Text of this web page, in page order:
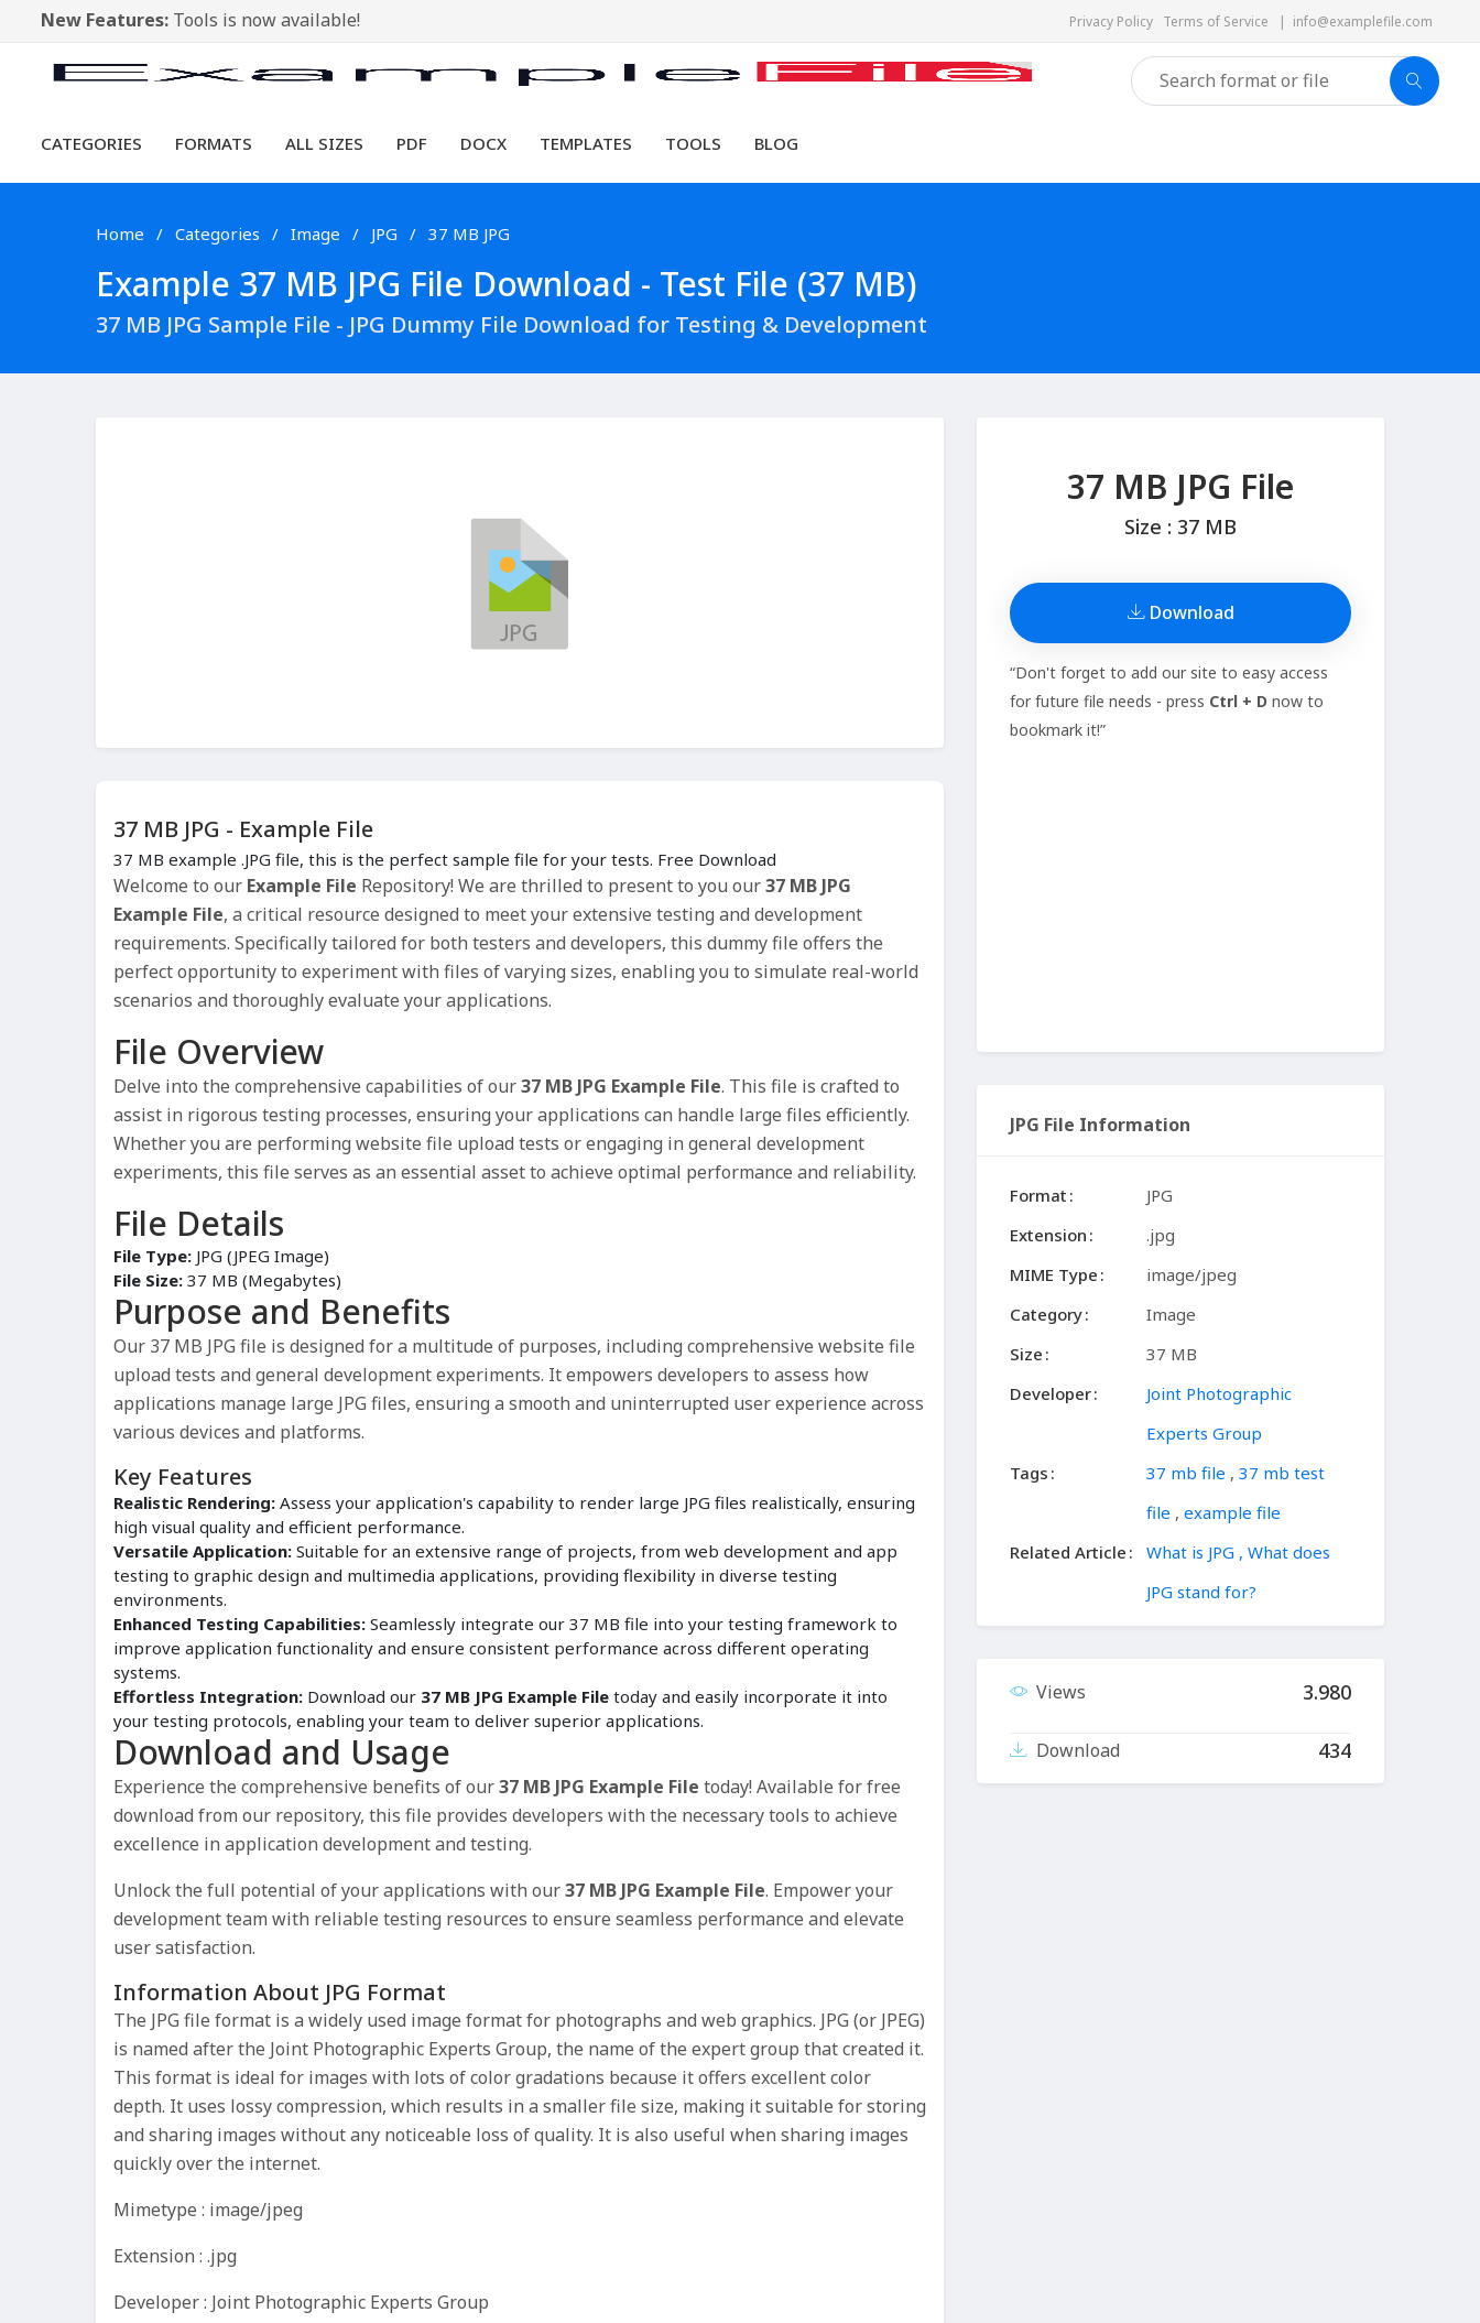
New Features: Tools is now available! Privacy Policy Terms of Service | info@examplefile.com
CATEGORIES FORMATS ALL SIZES PDF DOCX TEMPLATES TOOLS BLOG
Home Categories Image JPG 37 MB JPG
Example 37 MB JPG File Download - Test File (37 MB)
37 MB JPG Sample File - JPG Dummy File Download for Testing & Development
37 MB JPG - Example File
37 MB example .JPG file, this is the perfect sample file for your tests. Free Download
Welcome to our Example File Repository! We are thrilled to present to you our37 MB JPG
Example File, a critical resource designed to meet your extensive testing and development
requirements. Specifically tailored for both testers and developers, this dummy file offers the
perfect opportunity to experiment with files of varying sizes, enabling you to simulate real-world
scenarios and thoroughly evaluate your applications.
File Overview
Delve into the comprehensive capabilities of our37 MB JPG Example File. This file is crafted to
assist in rigorous testing processes, ensuring your applications can handle large files efficiently.
Whether you are performing website file upload tests or engaging in general development
experiments, this file serves as an essential asset to achieve optimal performance and reliability.
File Details
File Type: JPG (JPEG Image)
File Size: 37 MB (Megabytes)
Purpose and Benefits
Our 37 MB JPG file is designed for a multitude of purposes, including comprehensive website file
upload tests and general development experiments. It empowers developers to assess how
applications manage large JPG files, ensuring a smooth and uninterrupted user experience across
various devices and platforms.
Key Features
Realistic Rendering: Assess your application's capability to render large JPG files realistically, ensuring
high visual quality and efficient performance.
Versatile Application: Suitable for an extensive range of projects, from web development and app
testing to graphic design and multimedia applications, providing flexibility in diverse testing
environments.
Enhanced Testing Capabilities: Seamlessly integrate our 37 MB file into your testing framework to
improve application functionality and ensure consistent performance across different operating
systems.
Effortless Integration: Download our 37 MB JPG Example File today and easily incorporate it into
your testing protocols, enabling your team to deliver superior applications.
Download and Usage
Experience the comprehensive benefits of our37 MB JPG Example File today! Available for free
download from our repository, this file provides developers with the necessary tools to achieve
excellence in application development and testing.
Unlock the full potential of your applications with our37 MB JPG Example File. Empower your
development team with reliable testing resources to ensure seamless performance and elevate
user satisfaction.
Information About JPG Format
The JPG file format is a widely used image format for photographs and web graphics. JPG (or JPEG)
is named after the Joint Photographic Experts Group, the name of the expert group that created it.
This format is ideal for images with lots of color gradations because it offers excellent color
depth. It uses lossy compression, which results in a smaller file size, making it suitable for storing
and sharing images without any noticeable loss of quality. It is also useful when sharing images
quickly over the internet.
Mimetype : image/jpeg
Extension : .jpg
Developer : Joint Photographic Experts Group
37 MB JPG File
Size : 37 MB
Download
“Don't forget to add our site to easy access
for future file needs - press Ctrl + D now to
bookmark it!”
JPG File Information
Format
JPG
Extension
.jpg
MIME Type
image/jpeg
Category
Image
Size
37 MB
Developer
Joint Photographic
Experts Group
Tags
37 mb file , 37 mb test
file , example file
Related Article
What is JPG , What does
JPG stand for?
Views 3.980
Download 434